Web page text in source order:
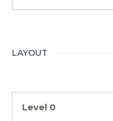
LAYOUT
Level 0